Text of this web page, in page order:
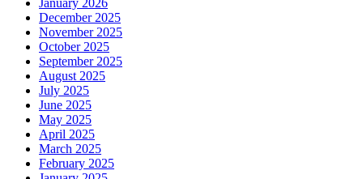
January 2026
December 2025
November 2025
October 2025
September 2025
August 2025
July 2025
June 2025
May 2025
April 2025
March 2025
February 2025